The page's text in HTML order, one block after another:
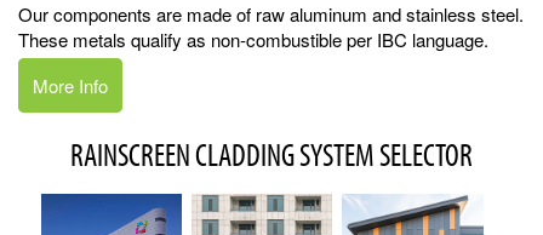
Our components are made of raw aluminum and stainless steel.
These metals qualify as non-combustible per IBC language.
More Info
RAINSCREEN CLADDING SYSTEM SELECTOR